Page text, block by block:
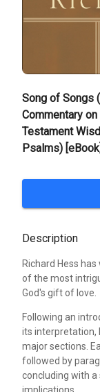
Song of Songs
Commentary
Testament
Psalms) [eBook]
Description
Richard Hess
of the most
God's gift of love.
Following an
its interpretation,
major sections.
followed by
concluding with